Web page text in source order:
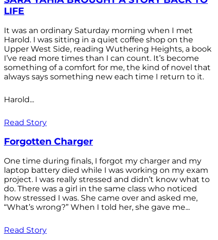
LIFE
It was an ordinary Saturday morning when I met
Harold. I was sitting in a quiet coffee shop on the
Upper West Side, reading Wuthering Heights, a book
I’ve read more times than I can count. It’s become
something of a comfort for me, the kind of novel that
always says something new each time I return to it.
Harold...
Read Story
Forgotten Charger
One time during finals, I forgot my charger and my
laptop battery died while I was working on my exam
project. I was really stressed and didn’t know what to
do. There was a girl in the same class who noticed
how stressed I was. She came over and asked me,
“What’s wrong?” When I told her, she gave me...
Read Story